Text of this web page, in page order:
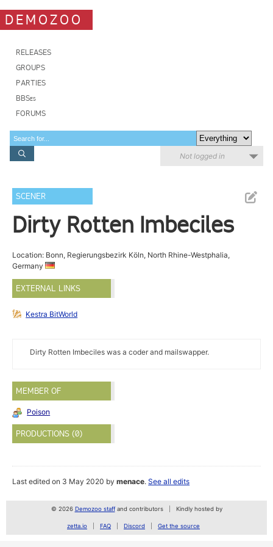
DEMOZOO
RELEASES
GROUPS
PARTIES
BBSes
FORUMS
Not logged in
SCENER
Dirty Rotten Imbeciles
Location: Bonn, Regierungsbezirk Köln, North Rhine-Westphalia,
Germany
EXTERNAL LINKS
Kestra BitWorld
Dirty Rotten Imbeciles was a coder and mailswapper.
MEMBER OF
Poison
PRODUCTIONS (0)
Last edited on 3 May 2020 bymenace.See all edits
© 2026 Demozoo staffand contributors Kindly hosted by
zetta.io FAQ Discord Get the source